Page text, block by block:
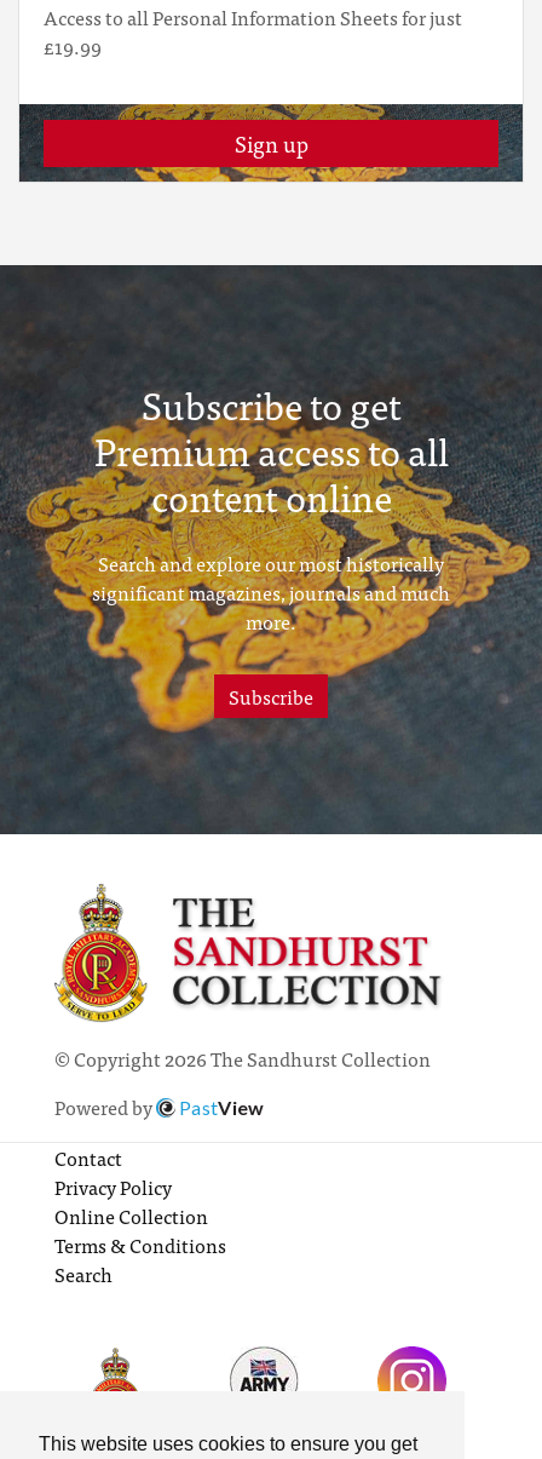
This website uses cookies to ensure you get
Access to all Personal Information Sheets for just
£19.99
Sign up
Subscribe to get
Premium access to all
content online
Search and explore our most historically
significant magazines, journals and much
more.
Subscribe
© Copyright 2026 The Sandhurst Collection
Powered by
PastView
Contact
Privacy Policy
Online Collection
Terms & Conditions
Search